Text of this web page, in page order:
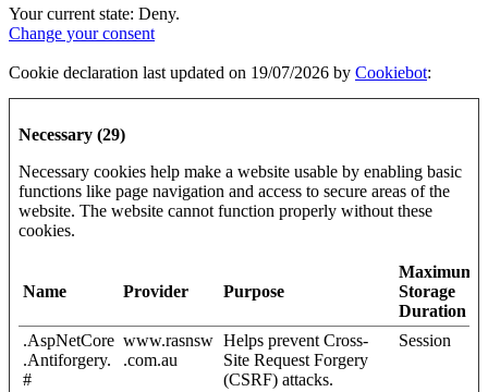
Your current state: Deny.
Change your consent
Cookie declaration last updated on 19/07/2026 by Cookiebot:
Necessary (29)
Necessary cookies help make a website usable by enabling basic
functions like page navigation and access to secure areas of the
website. The website cannot function properly without these
cookies.
Name Provider Purpose
Maximum
Storage
Duration
.AspNetCore
.Antiforgery.
#
www.rasnsw
.com.au
Helps prevent Cross-
Site Request Forgery
(CSRF) attacks.
Session